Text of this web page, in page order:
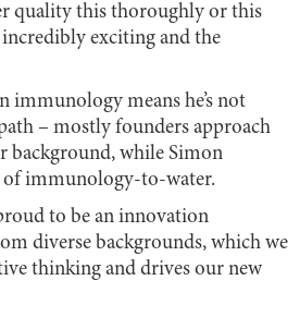
quality this thoroughly or this
exciting and the
immunology means he’s not
– mostly founders approach
background, while Simon
of immunology-to-water.
to be an innovation
diverse backgrounds, which we
thinking and drives our new